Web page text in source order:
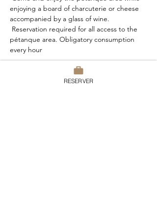
enjoying a board of charcuterie or cheese
accompanied by a glass of wine.
pétanque area. Obligatory consumption
every hour
RESERVER